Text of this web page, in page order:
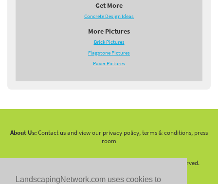
LandscapingNetwork.com uses cookies to
Get More
Concrete Design Ideas
More Pictures
Brick Pictures
Flagstone Pictures
Paver Pictures
About Us:Contact us and view our privacy policy, terms & conditions, press
room
2026 LandscapingNetwork.Com - All Rights Reserved.